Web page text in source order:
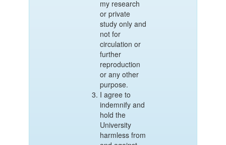
my research
or private
study only and
not for
circulation or
further
reproduction
or any other
purpose.
I agree to
indemnify and
hold the
University
harmless from